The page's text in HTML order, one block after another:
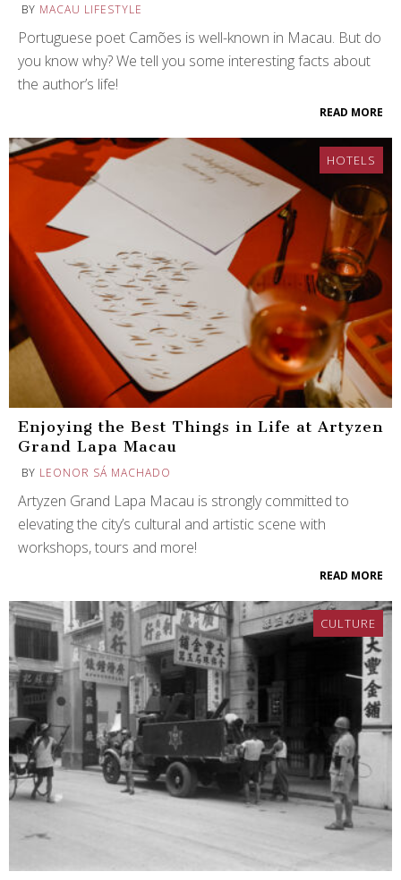
BY MACAU LIFESTYLE
Portuguese poet Camões is well-known in Macau. But do
you know why? We tell you some interesting facts about
the author’s life!
READ MORE
HOTELS
Enjoying the Best Things in Life at Artyzen
Grand Lapa Macau
BY LEONOR SÁ MACHADO
Artyzen Grand Lapa Macau is strongly committed to
elevating the city’s cultural and artistic scene with
workshops, tours and more!
READ MORE
CULTURE